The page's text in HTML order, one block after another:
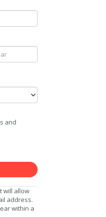
and
will allow
address.
within a